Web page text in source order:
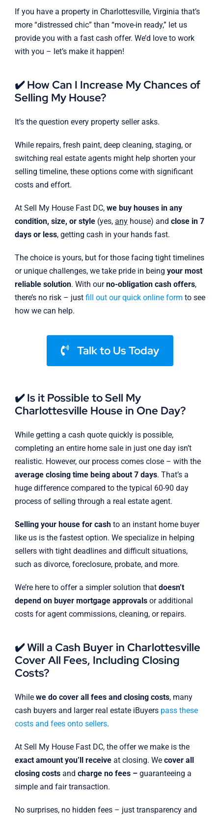
If you have a property in Charlottesville, Virginia that’s
more “distressed chic” than “move-in ready,” let us
provide you with a fast cash offer. We’d love to work
with you – let’s make it happen!
✔️ How Can I Increase My Chances of
Selling My House?
It’s the question every property seller asks.
While repairs, fresh paint, deep cleaning, staging, or
switching real estate agents might help shorten your
selling timeline, these options come with significant
costs and effort.
At Sell My House Fast DC, we buy houses in any
condition, size, or style(yes, anyhouse) and close in 7
days or less, getting cash in your hands fast.
The choice is yours, but for those facing tight timelines
or unique challenges, we take pride in being your most
reliable solution. With ourno-obligation cash offers,
there’s no risk – just fill out our quick online form to see
how we can help.
Talk to Us Today
✔️ Is it Possible to Sell My
Charlottesville House in One Day?
While getting a cash quote quickly is possible,
completing an entire home sale in just one day isn’t
realistic. However, our process comes close – with the
average closing time being about 7 days. That’s a
huge difference compared to the typical 60-90 day
process of selling through a real estate agent.
Selling your house for cashto an instant home buyer
like us is the fastest option. We specialize in helping
sellers with tight deadlines and difficult situations,
such as divorce, foreclosure, probate, and more.
We’re here to offer a simpler solution that doesn’t
depend on buyer mortgage approvalsor additional
costs for agent commissions, cleaning, or repairs.
✔️ Will a Cash Buyer in Charlottesville
Cover All Fees, Including Closing
Costs?
While we do cover all fees and closing costs, many
cash buyers and larger real estate iBuyers pass these
costs and fees onto sellers.
At Sell My House Fast DC, the offer we make is the
exact amount you’ll receiveat closing. We cover all
closing costsand charge no fees – guaranteeing a
simple and fair transaction.
No surprises, no hidden fees – just transparency and